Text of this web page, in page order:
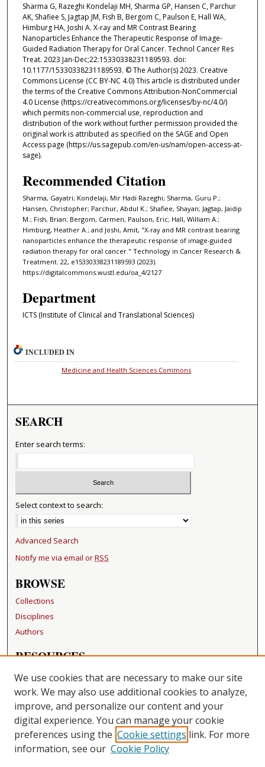
Sharma G, Razeghi Kondelaji MH, Sharma GP, Hansen C, Parchur
AK, Shafiee S, Jagtap JM, Fish B, Bergom C, Paulson E, Hall WA,
Himburg HA, Joshi A. X-ray and MR Contrast Bearing
Nanoparticles Enhance the Therapeutic Response of Image-
Guided Radiation Therapy for Oral Cancer. Technol Cancer Res
Treat. 2023 Jan-Dec;22:15330338231189593. doi:
10.1177/15330338231189593. © The Author(s) 2023. Creative
Commons License (CC BY-NC 4.0) This article is distributed under
the terms of the Creative Commons Attribution-NonCommercial
4.0 License (https://creativecommons.org/licenses/by-nc/4.0/)
which permits non-commercial use, reproduction and
distribution of the work without further permission provided the
original work is attributed as specified on the SAGE and Open
Access page (https://us.sagepub.com/en-us/nam/open-access-at-
sage).
Recommended Citation
Sharma, Gayatri; Kondelaji, Mir Hadi Razeghi; Sharma, Guru P.;
Hansen, Christopher; Parchur, Abdul K.; Shafiee, Shayan; Jagtap, Jaidip
M.; Fish, Brian; Bergom, Carmen; Paulson, Eric; Hall, William A.;
Himburg, Heather A.; and Joshi, Amit, "X-ray and MR contrast bearing
nanoparticles enhance the therapeutic response of image-guided
radiation therapy for oral cancer." Technology in Cancer Research &
Treatment. 22, e15330338231189593 (2023).
https://digitalcommons.wustl.edu/oa_4/2127
Department
ICTS (Institute of Clinical and Translational Sciences)
INCLUDED IN
Medicine and Health Sciences Commons
SEARCH
Enter search terms:
Select context to search:
Advanced Search
Notify me via email orRSS
BROWSE
Collections
Disciplines
Authors
RESOURCES
FAQ
Becker Medical Library
LINKS
Washington University Open Access Resolution
CONTACT US
We use cookies that are necessary to make our site
work. We may also use additional cookies to analyze,
improve, and personalize our content and your
digital experience. You can manage your cookie
preferences using the Cookie settings link. For more
information, see our Cookie Policy